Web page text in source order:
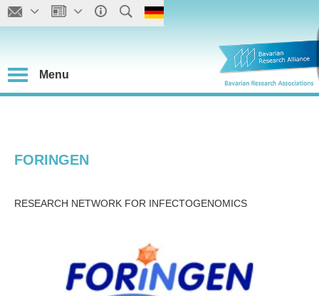
Menu
FORINGEN
RESEARCH NETWORK FOR INFECTOGENOMICS